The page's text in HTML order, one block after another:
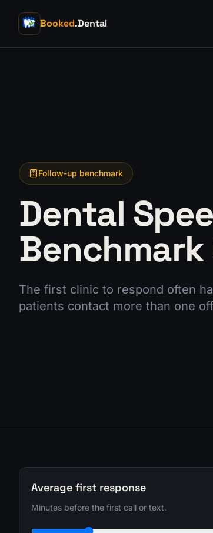
Booked.Dental
Follow-up benchmark
Dental
The first clinic to respond often
patients contact more than one
Average first response
Minutes before the first call or text.